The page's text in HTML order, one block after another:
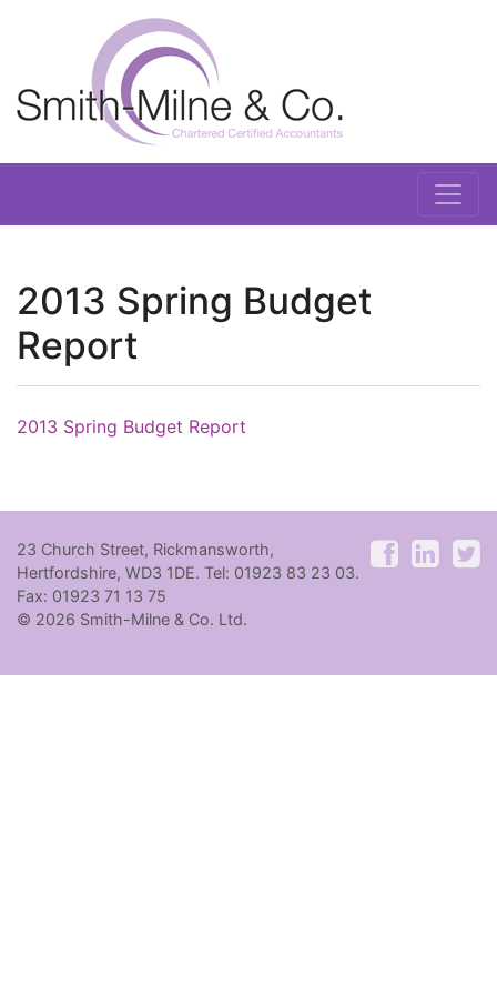
2013 Spring Budget
Report
2013 Spring Budget Report
23 Church Street, Rickmansworth,
Hertfordshire, WD3 1DE. Tel: 01923 83 23 03.
Fax: 01923 71 13 75
© 2026 Smith-Milne & Co. Ltd.